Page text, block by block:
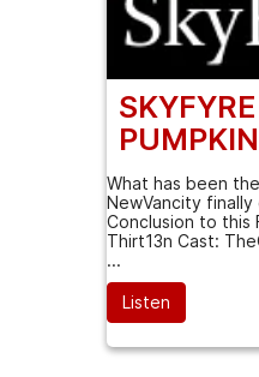
What has been
NewVancity
Conclusion to this
Thirt13n Cast:
...
Listen